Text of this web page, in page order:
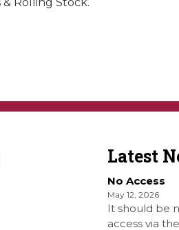
Latest
No Access
May 12, 2026
It should be
access via